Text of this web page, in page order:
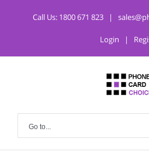
Call Us: 1800 671 823 |
Login |
Go to...